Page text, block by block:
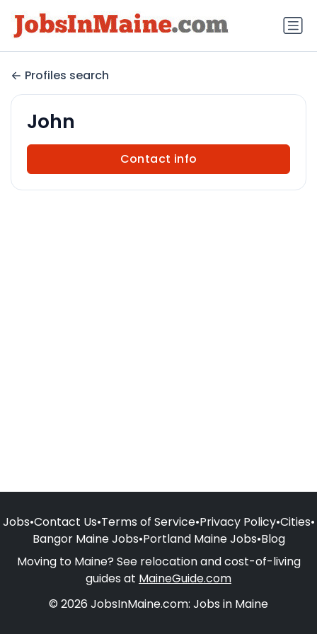
Profiles search
John
Contact info
Jobs•Contact Us•Terms of Service•Privacy Policy•Cities•
Bangor Maine Jobs•Portland Maine Jobs•Blog
Moving to Maine? See relocation and cost-of-living
guides at MaineGuide.com
© 2026 JobsInMaine.com: Jobs in Maine